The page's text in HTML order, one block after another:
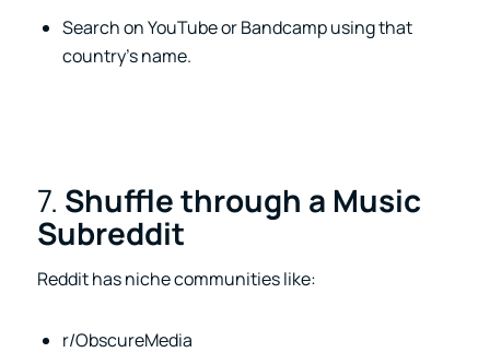
Search on YouTube or Bandcamp using that
country’s name.
7. Shuffle through a Music
Subreddit
Reddit has niche communities like:
r/ObscureMedia